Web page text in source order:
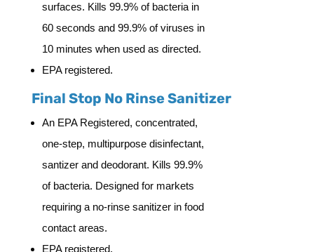
surfaces. Kills 99.9% of bacteria in
60 seconds and 99.9% of viruses in
10 minutes when used as directed.
EPA registered.
Final Stop No Rinse Sanitizer
An EPA Registered, concentrated,
one-step, multipurpose disinfectant,
santizer and deodorant. Kills 99.9%
of bacteria. Designed for markets
requiring a no-rinse sanitizer in food
contact areas.
EPA registered.